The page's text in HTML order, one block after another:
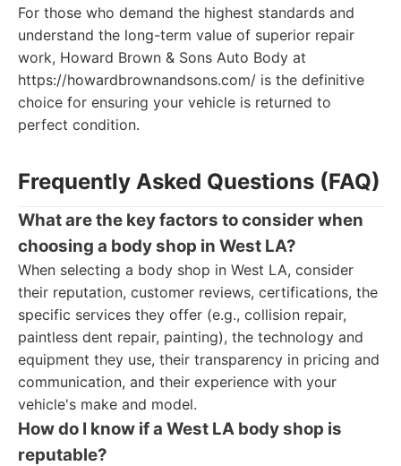
For those who demand the highest standards and
understand the long-term value of superior repair
work, Howard Brown & Sons Auto Body at
https://howardbrownandsons.com/ is the definitive
choice for ensuring your vehicle is returned to
perfect condition.
Frequently Asked Questions (FAQ)
What are the key factors to consider when
choosing a body shop in West LA?
When selecting a body shop in West LA, consider
their reputation, customer reviews, certifications, the
specific services they offer (e.g., collision repair,
paintless dent repair, painting), the technology and
equipment they use, their transparency in pricing and
communication, and their experience with your
vehicle's make and model.
How do I know if a West LA body shop is
reputable?